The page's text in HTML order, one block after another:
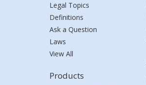
Legal Topics
Definitions
Ask a Question
Laws
View All
Products